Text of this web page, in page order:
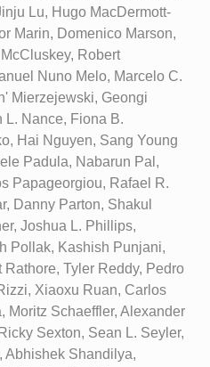
Lu, Hugo MacDermott-
Marin, Domenico Marson,
Robert
Nuno Melo, Marcelo C.
Mierzejewski, Geongi
L. Nance, Fiona B.
Hai Nguyen, Sang Young
Padula, Nabarun Pal,
Papageorgiou, Rafael R.
Danny Parton, Shakul
Joshua L. Phillips,
Pollak, Kashish Punjani,
Tyler Reddy, Pedro
Xiaoxu Ruan, Carlos
Moritz Schaeffler, Alexander
Sexton, Sean L. Seyler,
Abhishek Shandilya,